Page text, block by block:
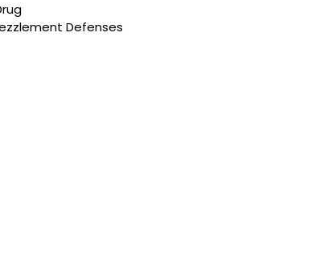
Defenses